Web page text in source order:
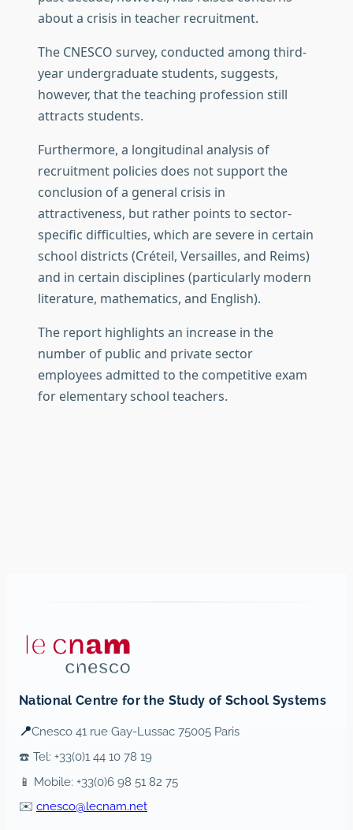
about a crisis in teacher recruitment.
The CNESCO survey, conducted among third-
year undergraduate students, suggests,
however, that the teaching profession still
attracts students.
Furthermore, a longitudinal analysis of
recruitment policies does not support the
conclusion of a general crisis in
attractiveness, but rather points to sector-
specific difficulties, which are severe in certain
school districts (Créteil, Versailles, and Reims)
and in certain disciplines (particularly modern
literature, mathematics, and English).
The report highlights an increase in the
number of public and private sector
employees admitted to the competitive exam
for elementary school teachers.
National Centre for the Study of School Systems
📍Cnesco 41 rue Gay-Lussac 75005 Paris
☎️ Tel: +33(0)1 44 10 78 19
📱 Mobile: +33(0)6 98 51 82 75
✉️ cnesco@lecnam.net